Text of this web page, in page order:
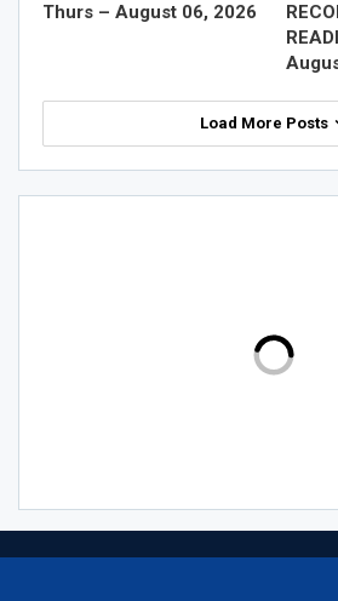
Thurs – August 06, 2026
Load More Posts